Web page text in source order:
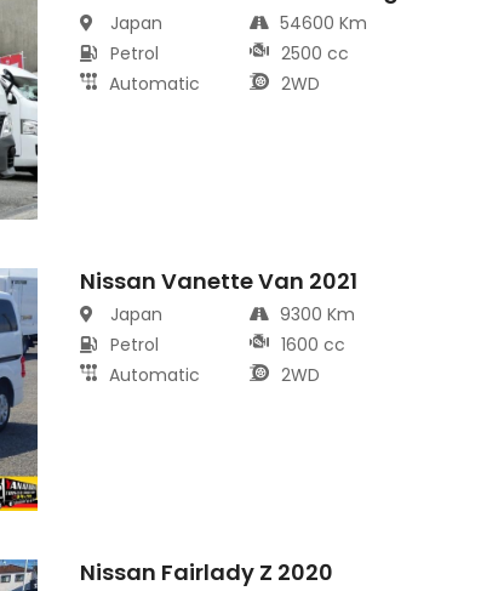
Japan
Petrol
Automatic
54600 Km
2500 cc
2WD
Nissan Vanette Van 2021
Japan
Petrol
Automatic
9300 Km
1600 cc
2WD
Nissan Fairlady Z 2020